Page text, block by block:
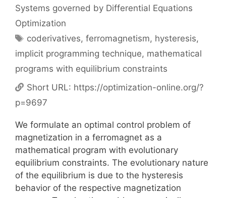
Systems governed by Differential Equations
Optimization
Tags
coderivatives,ferromagnetism, hysteresis,
implicit programming technique, mathematical
programs with equilibrium constraints
Short URL: https://optimization-online.org/?
p=9697
We formulate an optimal control problem of
magnetization in a ferromagnet as a
mathematical program with evolutionary
equilibrium constraints. The evolutionary nature
of the equilibrium is due to the hysteresis
behavior of the respective magnetization